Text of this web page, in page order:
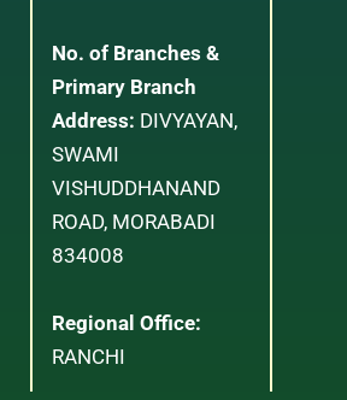
No. of Branches &
Primary Branch
Address: DIVYAYAN,
SWAMI
VISHUDDHANAND
ROAD, MORABADI
834008
Regional Office:
RANCHI